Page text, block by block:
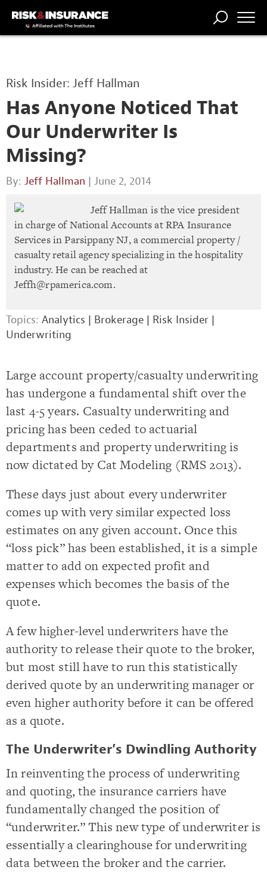
PROFESSION
Risk Insider: Jeff Hallman
Has Anyone Noticed That
Our Underwriter Is
Missing?
By: Jeff Hallman | June 2, 2014
Jeff Hallman is the vice president
in charge of National Accounts at RPA Insurance
Services in Parsippany NJ, a commercial property /
casualty retail agency specializing in the hospitality
industry. He can be reached at
Jeffh@rpamerica.com.
Topics: Analytics | Brokerage | Risk Insider |
Underwriting
Large account property/casualty underwriting
has undergone a fundamental shift over the
last 4-5 years. Casualty underwriting and
pricing has been ceded to actuarial
departments and property underwriting is
now dictated by Cat Modeling (RMS 2013).
These days just about every underwriter
comes up with very similar expected loss
estimates on any given account. Once this
“loss pick” has been established, it is a simple
matter to add on expected profit and
expenses which becomes the basis of the
quote.
A few higher-level underwriters have the
authority to release their quote to the broker,
but most still have to run this statistically
derived quote by an underwriting manager or
even higher authority before it can be offered
as a quote.
The Underwriter’s Dwindling Authority
In reinventing the process of underwriting
and quoting, the insurance carriers have
fundamentally changed the position of
“underwriter.” This new type of underwriter is
essentially a clearinghouse for underwriting
data between the broker and the carrier.